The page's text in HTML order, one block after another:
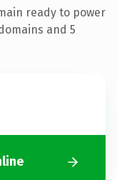
ready to power
and 5